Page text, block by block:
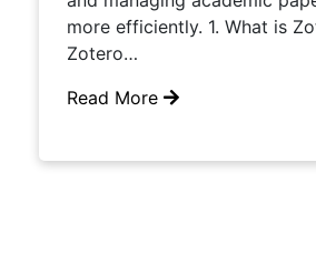
more efficiently. 1. What is
Zotero…
Read More